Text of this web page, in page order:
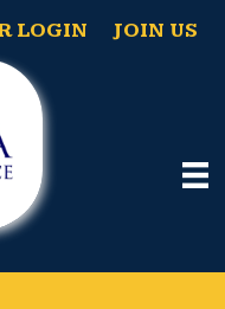
LOGIN JOIN US